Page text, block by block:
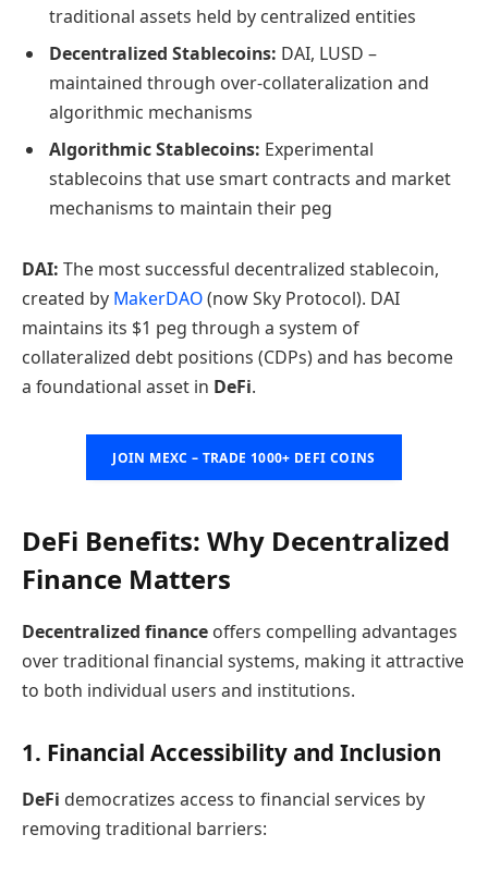
traditional assets held by centralized entities
Decentralized Stablecoins: DAI, LUSD –
maintained through over-collateralization and
algorithmic mechanisms
Algorithmic Stablecoins: Experimental
stablecoins that use smart contracts and market
mechanisms to maintain their peg
DAI: The most successful decentralized stablecoin,
created by MakerDAO(now Sky Protocol). DAI
maintains its $1 peg through a system of
collateralized debt positions (CDPs) and has become
a foundational asset in DeFi.
JOIN MEXC – TRADE 1000+ DEFI COINS
DeFi Benefits: Why Decentralized
Finance Matters
Decentralized finance offers compelling advantages
over traditional financial systems, making it attractive
to both individual users and institutions.
1. Financial Accessibility and Inclusion
DeFi democratizes access to financial services by
removing traditional barriers: